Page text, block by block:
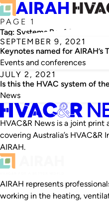
PAGE 1
Tag: Systems Reef 2
SEPTEMBER 9, 2021
Keynotes named for AIRAH’s
Events and conferences
JULY 2, 2021
Is this the HVAC system of
News
HVAC&R News is a joint print
covering Australia’s HVAC&R
AIRAH.
AIRAH represents
working in the heating,